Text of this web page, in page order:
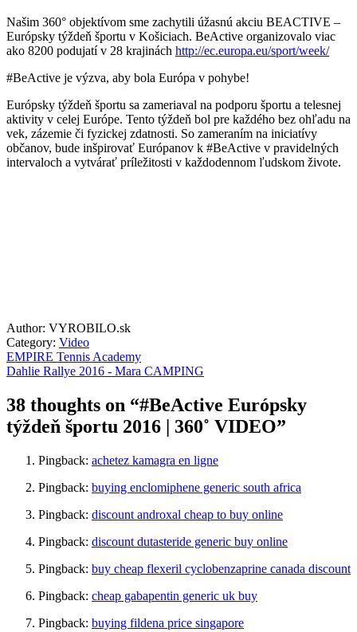
Našim 360° objektívom sme zachytili úžasnú akciu BEACTIVE –
Európsky týždeň športu v Košiciach. BeActive organizovalo viac
ako 8200 podujatí v 28 krajinách http://ec.europa.eu/sport/week/
#BeActive je výzva, aby bola Európa v pohybe!
Európsky týždeň športu sa zameriaval na podporu športu a telesnej
aktivity v celej Európe. Tento týždeň bol pre každého bez ohľadu na
vek, zázemie či fyzickej zdatnosti. So zameraním na iniciatívy
občanov, bude inšpirovať Európanov k #BeActive v pravidelných
intervaloch a vytvárať príležitosti v každodennom ľudskom živote.
Author: VYROBILO.sk
Category: Video
EMPIRE Tennis Academy
Dahlie Rallye 2016 - Mara CAMPING
38 thoughts on “#BeActive Európsky
týždeň športu 2016 | 360˚ VIDEO”
Pingback: achetez kamagra en ligne
Pingback: buying enclomiphene generic south africa
Pingback: discount androxal cheap to buy online
Pingback: discount dutasteride generic buy online
Pingback: buy cheap flexeril cyclobenzaprine canada discount
Pingback: cheap gabapentin generic uk buy
Pingback: buying fildena price singapore